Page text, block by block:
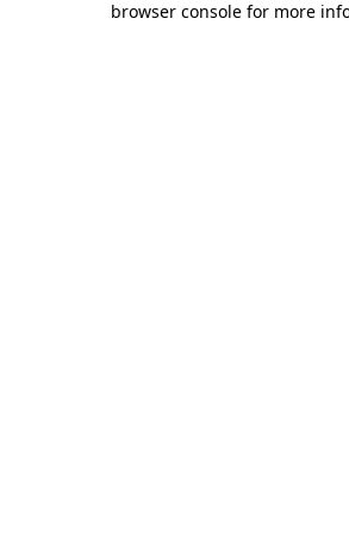
browser console for more